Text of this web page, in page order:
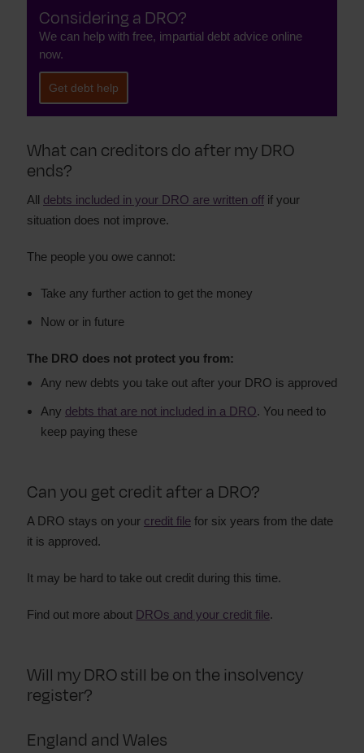
Considering a DRO?
We can help with free, impartial debt advice online
now.
Get debt help
What can creditors do after my DRO
ends?
All debts included in your DRO are written off if your
situation does not improve.
The people you owe cannot:
Take any further action to get the money
Now or in future
The DRO does not protect you from:
Any new debts you take out after your DRO is approved
Any debts that are not included in a DRO. You need to
keep paying these
Can you get credit after a DRO?
A DRO stays on your credit file for six years from the date
it is approved.
It may be hard to take out credit during this time.
Find out more about DROs and your credit file.
Will my DRO still be on the insolvency
register?
England and Wales